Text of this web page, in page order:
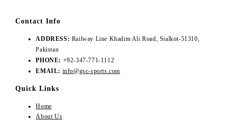
Contact Info
ADDRESS: Railway Line Khadim Ali Road, Sialkot-51310,
Pakistan
PHONE: +92-347-771-1112
EMAIL: info@gsc-sports.com
Quick Links
Home
About Us